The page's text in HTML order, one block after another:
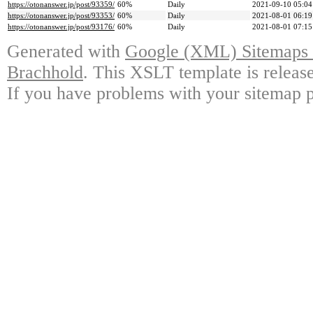
https://otonanswer.jp/post/93359/ 60% Daily
2021-09-10 05:04
https://otonanswer.jp/post/93353/ 60% Daily
2021-08-01 06:19
https://otonanswer.jp/post/93176/ 60% Daily 2021-08-01 07:15
Generated with Google (XML)
Brachhold. This XSLT template is
If you have problems with your sitemap